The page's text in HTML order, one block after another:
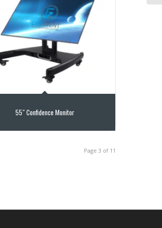
55″ Confidence Monitor
Page 3 of 11